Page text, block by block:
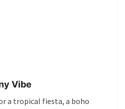
Vibe
a tropical fiesta, a boho